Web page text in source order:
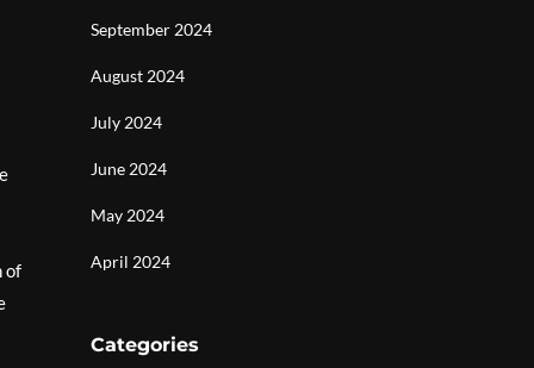
of
September 2024
August 2024
July 2024
June 2024
May 2024
April 2024
Categories